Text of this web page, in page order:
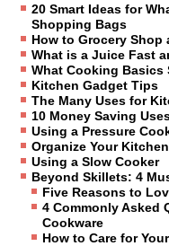
20 Smart Ideas for
Shopping Bags
How to Grocery Shop
What is a Juice Fast
What Cooking Basics
Kitchen Gadget Tips
The Many Uses for
10 Money Saving
Using a Pressure
Organize Your
Using a Slow Cooker
Beyond Skillets: 4
Five Reasons to
4 Commonly Asked
Cookware
How to Care for